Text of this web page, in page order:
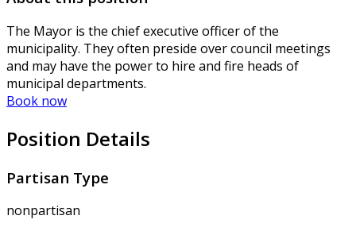
The Mayor is the chief executive officer of the
municipality. They often preside over council meetings
and may have the power to hire and fire heads of
municipal departments.
Book now
Position Details
Partisan Type
nonpartisan